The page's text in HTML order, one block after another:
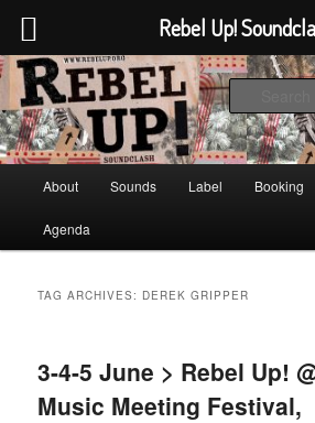
Skip
primary
content
Skip
secondary
contentRebel Up!
Sounds from the global underground
About Sounds Label Booking
Agenda
TAG ARCHIVES: DEREK GRIPPER
3-4-5 June > Rebel Up!
Music Meeting Festival,
Rebel Up!